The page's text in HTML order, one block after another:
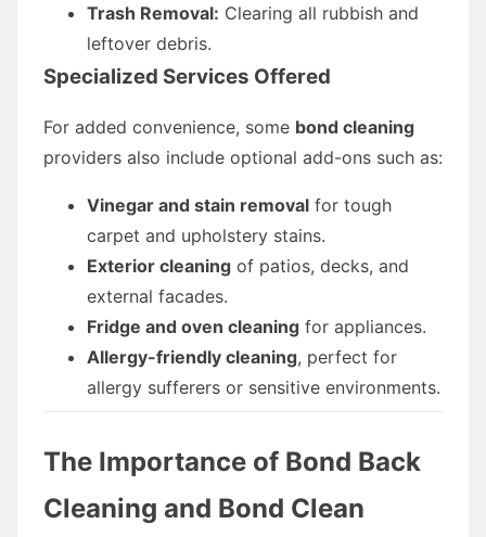
Trash Removal: Clearing all rubbish and
leftover debris.
Specialized Services Offered
For added convenience, some bond cleaning
providers also include optional add-ons such as:
Vinegar and stain removal for tough
carpet and upholstery stains.
Exterior cleaning of patios, decks, and
external facades.
Fridge and oven cleaning for appliances.
Allergy-friendly cleaning, perfect for
allergy sufferers or sensitive environments.
The Importance of Bond Back
Cleaning and Bond Clean